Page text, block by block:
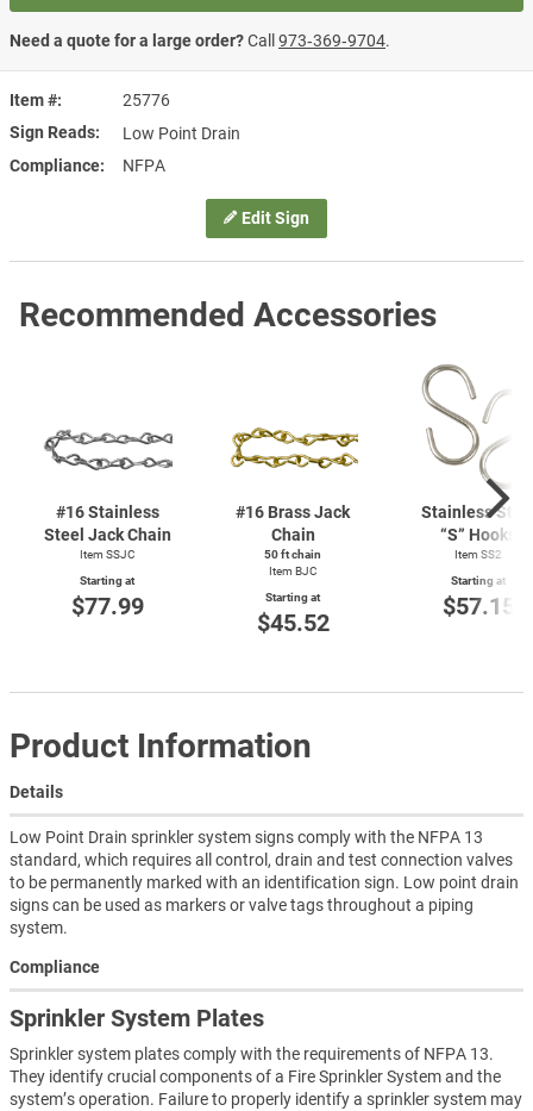
Edit Sign
Item #
25776
Sign Reads
Low Point Drain
Compliance
NFPA
Need a quote for a large order?Call973‑369‑9704.
Recommended Accessories
#16 Stainless
Steel Jack Chain
Item SSJC
Starting at
$77.99
#16 Brass Jack
Chain
50 ft chain
Item BJC
Starting at
$45.52
Stainless
“S” Hooks
Item SS2
Starting at
$57.15
Product Information
Details
Low Point Drain sprinkler system signs comply with the NFPA 13
standard, which requires all control, drain and test connection valves
to be permanently marked with an identification sign. Low point drain
signs can be used as markers or valve tags throughout a piping
system.
Compliance
Sprinkler System Plates
Sprinkler system plates comply with the requirements of NFPA 13.
They identify crucial components of a Fire Sprinkler System and the
system’s operation. Failure to properly identify a sprinkler system may